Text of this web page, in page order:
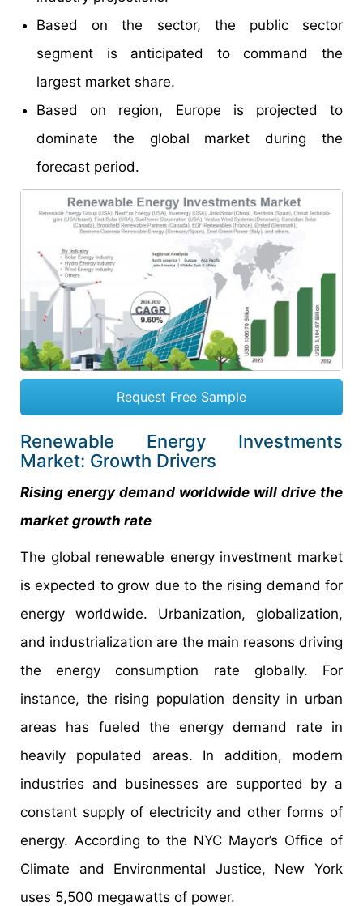
Based on the sector, the public sector
segment is anticipated to command the
largest market share.
Based on region, Europe is projected to
dominate the global market during the
forecast period.
Request Free Sample
Renewable Energy Investments
Market: Growth Drivers
Rising energy demand worldwide will drive the
market growth rate
The global renewable energy investment market
is expected to grow due to the rising demand for
energy worldwide. Urbanization, globalization,
and industrialization are the main reasons driving
the energy consumption rate globally. For
instance, the rising population density in urban
areas has fueled the energy demand rate in
heavily populated areas. In addition, modern
industries and businesses are supported by a
constant supply of electricity and other forms of
energy. According to the NYC Mayor’s Office of
Climate and Environmental Justice, New York
uses 5,500 megawatts of power.